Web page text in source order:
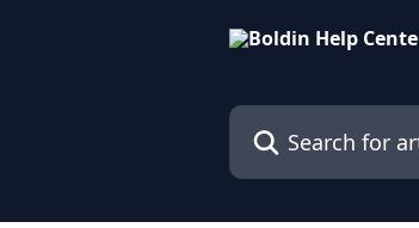
Search for articles...